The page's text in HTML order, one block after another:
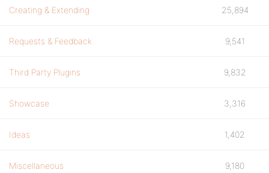
Creating & Extending 25,894
Requests & Feedback 9,541
Third Party Plugins 9,832
Showcase 3,316
Ideas 1,402
Miscellaneous 9,180